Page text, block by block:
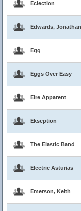
Eclection
Edwards, Jonathan
Egg
Eggs Over Easy
Eire Apparent
Ekseption
The Elastic Band
Electric Asturias
Emerson, Keith